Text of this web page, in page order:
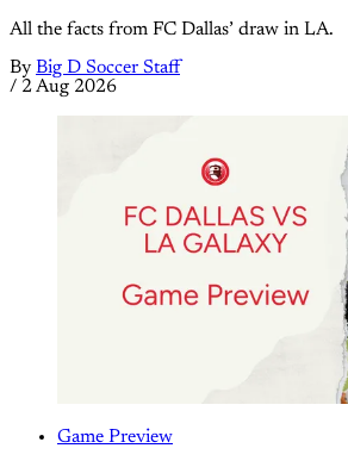
All the facts from FC Dallas’ draw in LA.
By Big D Soccer Staff
/ 2 Aug 2026
Game Preview